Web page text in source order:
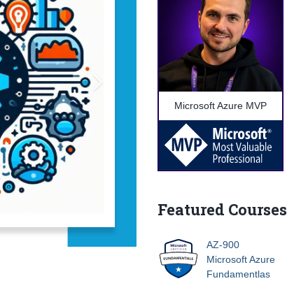
Microsoft Azure MVP
Featured Courses
AZ-900
Microsoft Azure
Fundamentlas